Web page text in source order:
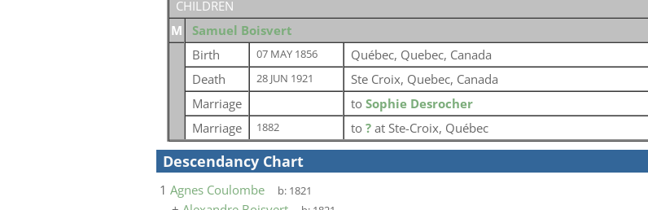
CHILDREN
M
Samuel Boisvert
Birth
07 MAY 1856
Québec, Quebec, Canada
Death
28 JUN 1921
Ste Croix, Quebec, Canada
Marriage
to Sophie Desrocher
Marriage
1882 to ? at Ste-Croix, Québec
Descendancy Chart
1 Agnes Coulombe b: 1821